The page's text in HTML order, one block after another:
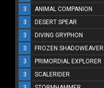
3
ANIMAL COMPANION
3
DESERT SPEAR
3
DIVING GRYPHON
3
FROZEN SHADOWEAVER
3
PRIMORDIAL EXPLORER
3
SCALERIDER